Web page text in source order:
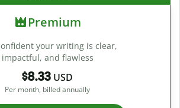
Premium
your writing is clear,
impactful, and flawless
$8.33 USD
Per month, billed annually